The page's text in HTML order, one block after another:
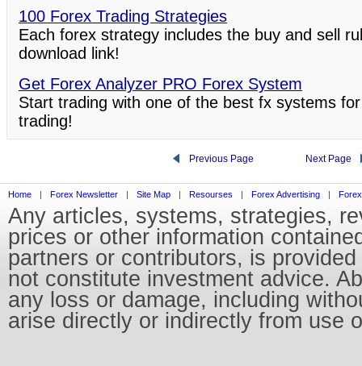
100 Forex Trading Strategies
Each forex strategy includes the buy and sell
download link!
Get Forex Analyzer PRO Forex System
Start trading with one of the best fx systems
trading!
Previous Page Next Page
Home | Forex Newsletter | Site Map | Resourses | Forex Advertising |
Any articles, systems, strategies,
prices or other information
partners or contributors, is
not constitute investment advice.
any loss or damage, including
arise directly or indirectly from use